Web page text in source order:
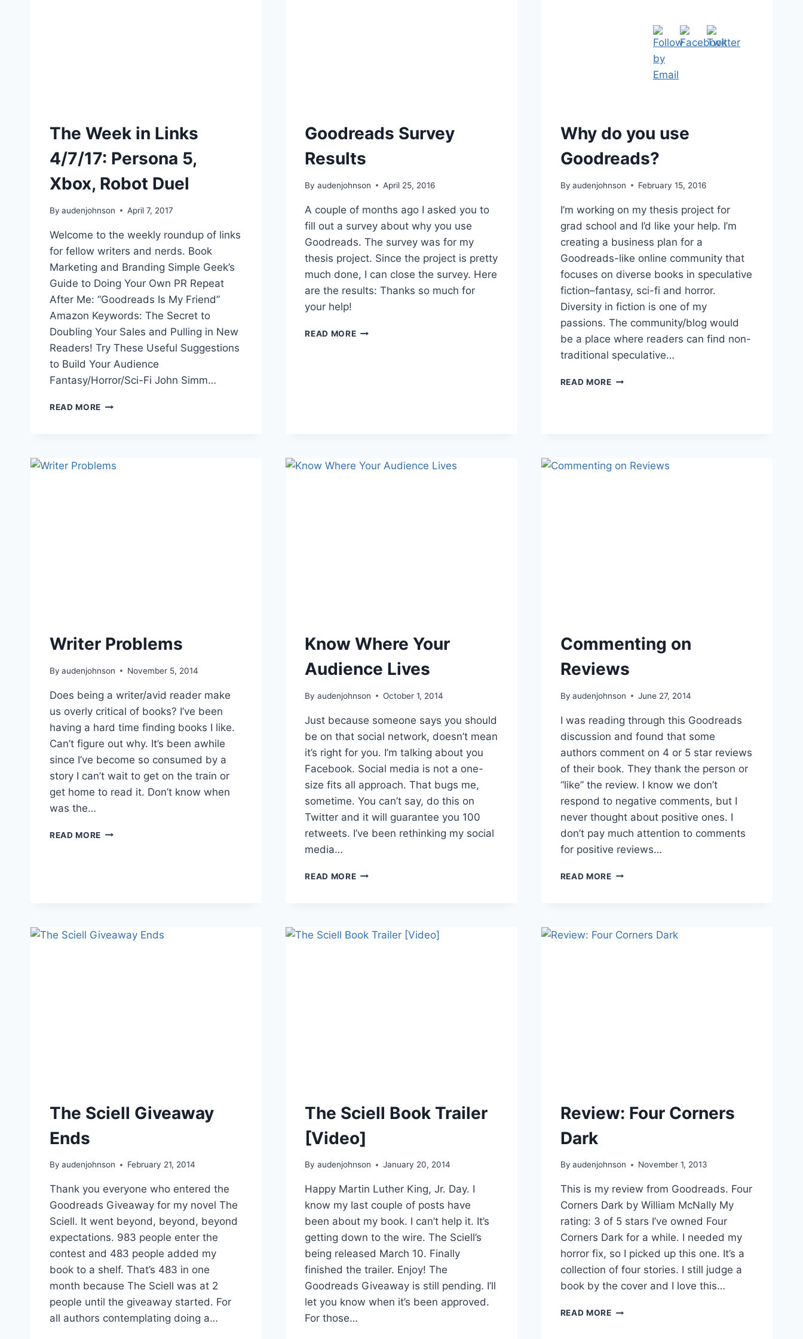
The Week in Links
4/7/17: Persona 5,
Xbox, Robot Duel
By audenjohnson April 7, 2017
Welcome to the weekly roundup of links
for fellow writers and nerds. Book
Marketing and Branding Simple Geek’s
Guide to Doing Your Own PR Repeat
After Me: “Goodreads Is My Friend”
Amazon Keywords: The Secret to
Doubling Your Sales and Pulling in New
Readers! Try These Useful Suggestions
to Build Your Audience
Fantasy/Horror/Sci-Fi John Simm…
READ MORE THE
PERSONA
Goodreads Survey
Results
By audenjohnson April 25, 2016
A couple of months ago I asked you to
fill out a survey about why you use
Goodreads. The survey was for my
thesis project. Since the project is pretty
much done, I can close the survey. Here
are the results: Thanks so much for
your help!
READ MOREGOODREADS
Why do you use
Goodreads?
By audenjohnson February 15, 2016
I’m working on my thesis project for
grad school and I’d like your help. I’m
creating a business plan for a
Goodreads-like online community that
focuses on diverse books in speculative
fiction–fantasy, sci-fi and horror.
Diversity in fiction is one of my
passions. The community/blog would
be a place where readers can find non-
traditional speculative…
READ MOREWHY
Writer Problems
By audenjohnson November 5, 2014
Does being a writer/avid reader make
us overly critical of books? I’ve been
having a hard time finding books I like.
Can’t figure out why. It’s been awhile
since I’ve become so consumed by a
story I can’t wait to get on the train or
get home to read it. Don’t know when
was the…
READ MORE WRITER
Know Where Your
Audience Lives
By audenjohnson October 1, 2014
Just because someone says you should
be on that social network, doesn’t mean
it’s right for you. I’m talking about you
Facebook. Social media is not a one-
size fits all approach. That bugs me,
sometime. You can’t say, do this on
Twitter and it will guarantee you 100
retweets. I’ve been rethinking my social
media…
READ MOREKNOW
Commenting on
Reviews
By audenjohnson June 27, 2014
I was reading through this Goodreads
discussion and found that some
authors comment on 4 or 5 star reviews
of their book. They thank the person or
“like” the review. I know we don’t
respond to negative comments, but I
never thought about positive ones. I
don’t pay much attention to comments
for positive reviews…
READ MORECOMMENTING
The Sciell Giveaway
Ends
By audenjohnson February 21, 2014
Thank you everyone who entered the
Goodreads Giveaway for my novel The
Sciell. It went beyond, beyond, beyond
expectations. 983 people enter the
contest and 483 people added my
book to a shelf. That’s 483 in one
month because The Sciell was at 2
people until the giveaway started. For
all authors contemplating doing a…
The Sciell Book Trailer
[Video]
By audenjohnson January 20, 2014
Happy Martin Luther King, Jr. Day. I
know my last couple of posts have
been about my book. I can’t help it. It’s
getting down to the wire. The Sciell’s
being released March 10. Finally
finished the trailer. Enjoy! The
Goodreads Giveaway is still pending. I’ll
let you know when it’s been approved.
For those…
Review: Four Corners
Dark
By audenjohnson November 1, 2013
This is my review from Goodreads. Four
Corners Dark by William McNally My
rating: 3 of 5 stars I’ve owned Four
Corners Dark for a while. I needed my
horror fix, so I picked up this one. It’s a
collection of four stories. I still judge a
book by the cover and I love this…
READ MOREREVIEW: